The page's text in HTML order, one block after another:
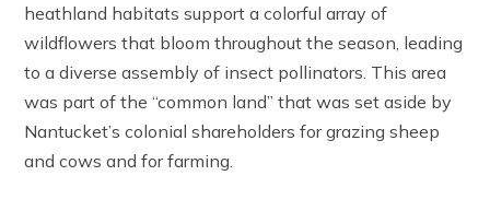
heathland habitats support a colorful array of
wildflowers that bloom throughout the season, leading
to a diverse assembly of insect pollinators. This area
was part of the “common land” that was set aside by
Nantucket’s colonial shareholders for grazing sheep
and cows and for farming.